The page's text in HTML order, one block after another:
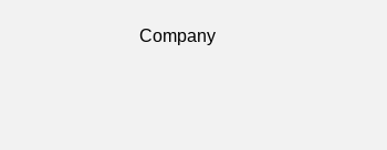
Company